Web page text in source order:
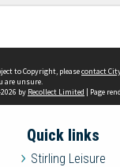
to Copyright, pleasecontact
are unsure.
by Recollect Limited | Page
Quick links
Stirling Leisure